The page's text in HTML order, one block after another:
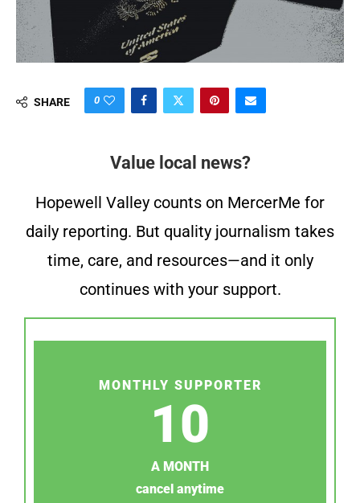
SHARE 0
Value local news?
Hopewell Valley counts on MercerMe for
daily reporting. But quality journalism takes
time, care, and resources—and it only
continues with your support.
MONTHLY SUPPORTER
10
A MONTH
cancel anytime